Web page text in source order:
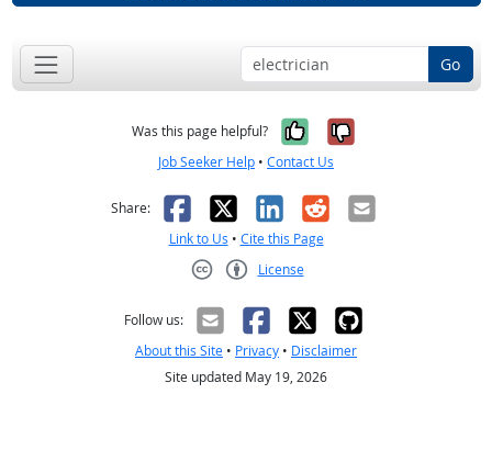
Go
Was this page helpful? Yes, it was
No, it was
Job Seeker Help • Contact Us
Share: Facebook
X LinkedIn
RedditEmail
Link to Us • Cite this Page
License
Follow us:
About this Site • Privacy • Disclaimer
Site updated May 19, 2026